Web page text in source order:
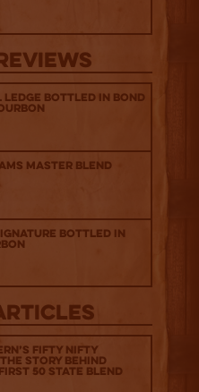
Bottled in Bond
Master Blend
Bottled in
Fifty Nifty
Story Behind
50 State Blend